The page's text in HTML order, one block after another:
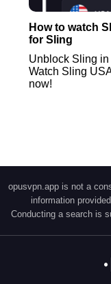
How to watch
for Sling
Unblock Sling
Watch Sling
now!
opusvpn.app is not a
information
Conducting a search is